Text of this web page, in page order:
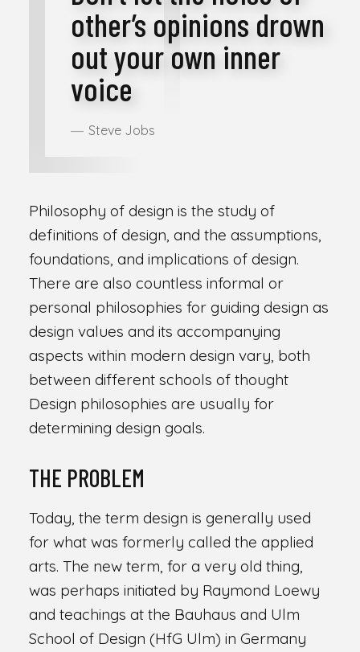
other’s opinions drown
out your own inner
voice
Steve Jobs
Philosophy of design is the study of
definitions of design, and the assumptions,
foundations, and implications of design.
There are also countless informal or
personal philosophies for guiding design as
design values and its accompanying
aspects within modern design vary, both
between different schools of thought
Design philosophies are usually for
determining design goals.
THE PROBLEM
Today, the term design is generally used
for what was formerly called the applied
arts. The new term, for a very old thing,
was perhaps initiated by Raymond Loewy
and teachings at the Bauhaus and Ulm
School of Design (HfG Ulm) in Germany